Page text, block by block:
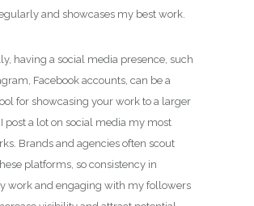
and showcases my best work.
having a social media presence, such
Facebook accounts, can be a
for showcasing your work to a larger
post a lot on social media my most
Brands and agencies often scout
platforms, so consistency in
work and engaging with my followers